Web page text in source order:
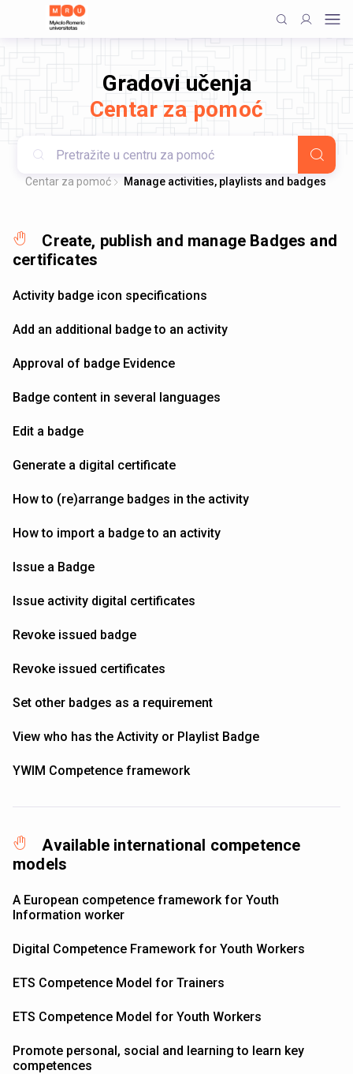
Gradovi učenja
Centar za pomoć
Centar za pomoć Manage activities, playlists and badges
Create, publish and manage Badges and
certificates
Activity badge icon specifications
Add an additional badge to an activity
Approval of badge Evidence
Badge content in several languages
Edit a badge
Generate a digital certificate
How to (re)arrange badges in the activity
How to import a badge to an activity
Issue a Badge
Issue activity digital certificates
Revoke issued badge
Revoke issued certificates
Set other badges as a requirement
View who has the Activity or Playlist Badge
YWIM Competence framework
Available international competence
models
A European competence framework for Youth
Information worker
Digital Competence Framework for Youth Workers
ETS Competence Model for Trainers
ETS Competence Model for Youth Workers
Promote personal, social and learning to learn key
competences